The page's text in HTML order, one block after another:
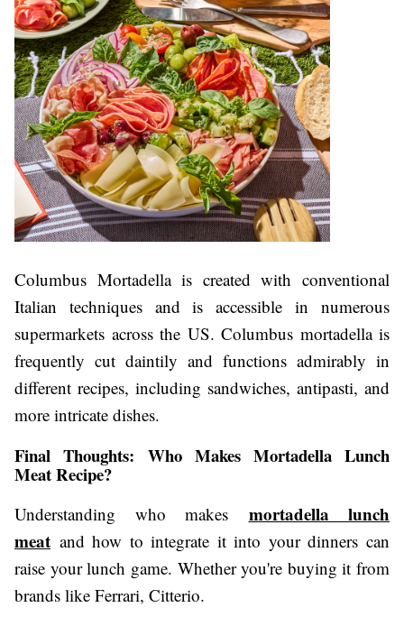
Columbus Mortadella is created with conventional
Italian techniques and is accessible in numerous
supermarkets across the US. Columbus mortadella is
frequently cut daintily and functions admirably in
different recipes, including sandwiches, antipasti, and
more intricate dishes.
Final Thoughts: Who Makes Mortadella Lunch
Meat Recipe?
Understanding who makes mortadella lunch
meat and how to integrate it into your dinners can
raise your lunch game. Whether you're buying it from
brands like Ferrari, Citterio.